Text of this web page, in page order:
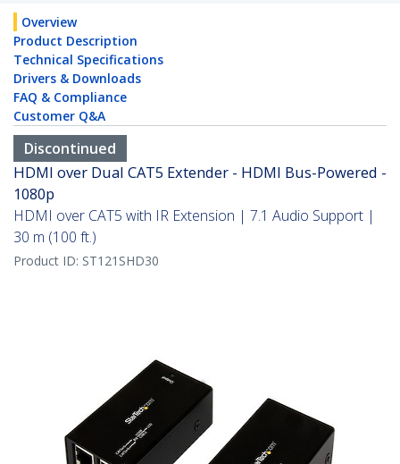
Overview
Product Description
Technical Specifications
Drivers & Downloads
FAQ & Compliance
Customer Q&A
Discontinued
HDMI over Dual CAT5 Extender - HDMI Bus-Powered -
1080p
HDMI over CAT5 with IR Extension | 7.1 Audio Support |
30 m (100 ft.)
Product ID: ST121SHD30